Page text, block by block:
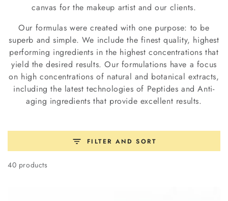
canvas for the makeup artist and our clients.
Our formulas were created with one purpose: to be
superb and simple. We include the finest quality, highest
performing ingredients in the highest concentrations that
yield the desired results. Our formulations have a focus
on high concentrations of natural and botanical extracts,
including the latest technologies of Peptides and Anti-
aging ingredients that provide excellent results.
FILTER AND SORT
40 products